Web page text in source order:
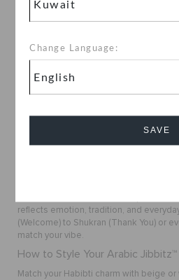
Change Language:
SAVE
1
personality with culture. Choose from
Qahwa Coffee, andShukranto make
reflects emotion, tradition, and
(Welcome) to Shukran (Thank You) or
match your vibe.
How to Style Your Arabic Jibbitz™
Match your Habibti charm with beige or